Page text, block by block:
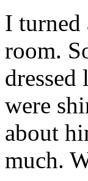
I turned
room.
were
about
much.